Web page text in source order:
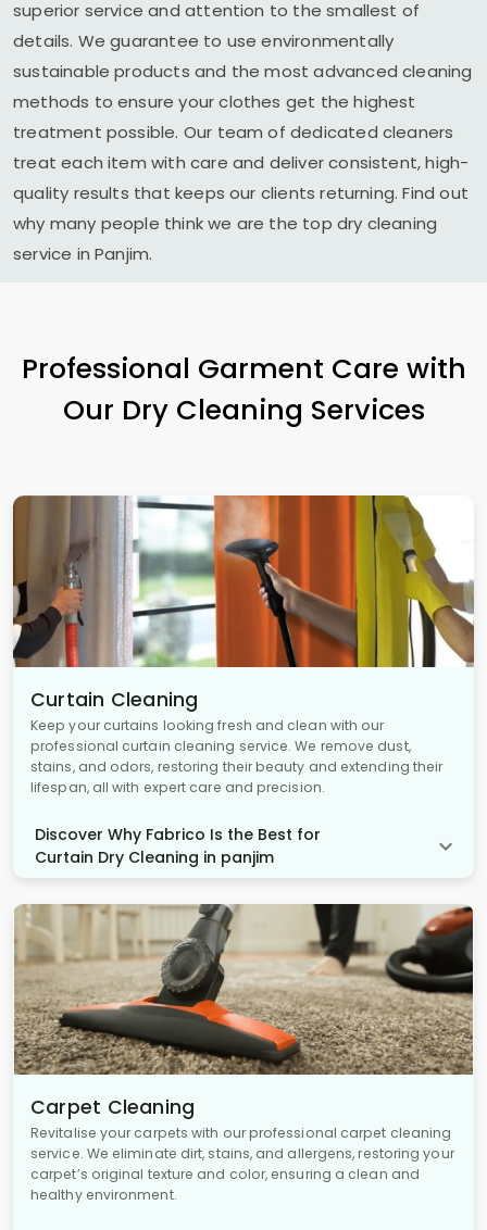
superior service and attention to the smallest of
details. We guarantee to use environmentally
sustainable products and the most advanced cleaning
methods to ensure your clothes get the highest
treatment possible. Our team of dedicated cleaners
treat each item with care and deliver consistent, high-
quality results that keeps our clients returning. Find out
why many people think we are the top dry cleaning
service in Panjim.
Professional Garment Care with
Our Dry Cleaning Services
Curtain Cleaning
Keep your curtains looking fresh and clean with our
professional curtain cleaning service. We remove dust,
stains, and odors, restoring their beauty and extending their
lifespan, all with expert care and precision.
Discover Why Fabrico Is the Best for
Curtain Dry Cleaning in panjim
Carpet Cleaning
Revitalise your carpets with our professional carpet cleaning
service. We eliminate dirt, stains, and allergens, restoring your
carpet’s original texture and color, ensuring a clean and
healthy environment.